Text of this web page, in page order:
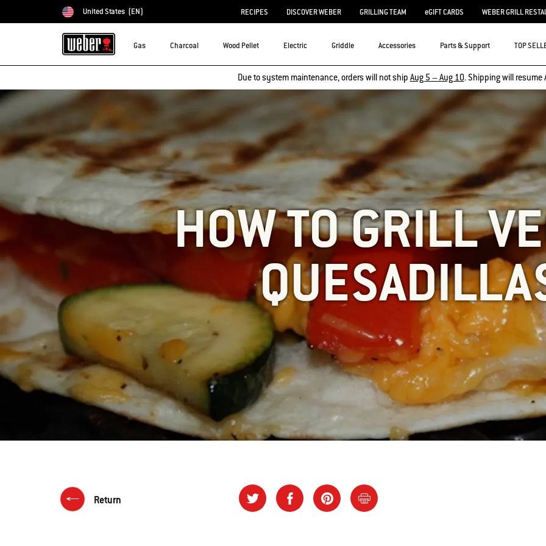
Choose country
United States (EN) RECIPES DISCOVER WEBER GRILLING TEAM eGIFT CARDS WEBER GRILL
Gas Charcoal Wood Pellet Electric Griddle Accessories Parts & Support TOP
Due to system maintenance, orders will not ship Aug 5 – Aug 10. Shipping will resume
HOW TO GRILL
Return